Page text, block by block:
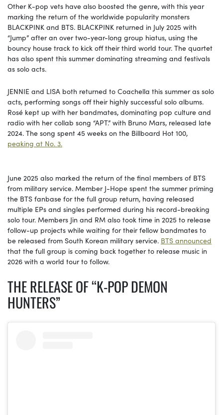
Other K-pop vets have also boosted the genre, with this year
marking the return of the worldwide popularity monsters
BLACKPINK and BTS. BLACKPINK returned in July 2025 with
“Jump” after an over two-year-long group hiatus, using the
bouncy house track to kick off their third world tour. The quartet
has also spent this summer dominating streaming and festivals
as solo acts.
JENNIE and LISA both returned to Coachella this summer as solo
acts, performing songs off their highly successful solo albums.
Rosé kept up with her bandmates, dominating pop culture and
radio with her collab song “APT.” with Bruno Mars, released late
2024. The song spent 45 weeks on the Billboard Hot 100,
peaking at No. 3.
June 2025 also marked the return of the final members of BTS
from military service. Member J-Hope spent the summer priming
the BTS fanbase for the full group return, having released
multiple EPs and singles performed during his record-breaking
solo tour. Members Jin and RM also took time in 2025 to release
follow-up projects while waiting for their fellow bandmates to
be released from South Korean military service. BTS announced
that the full group is coming back together to release music in
2026 with a world tour to follow.
THE RELEASE OF “K-POP DEMON
HUNTERS”